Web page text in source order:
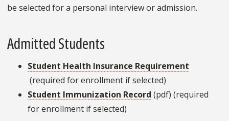
be selected for a personal interview or admission.
Admitted Students
Student Health Insurance Requirement
(required for enrollment if selected)
Student Immunization Record (pdf) (required
for enrollment if selected)